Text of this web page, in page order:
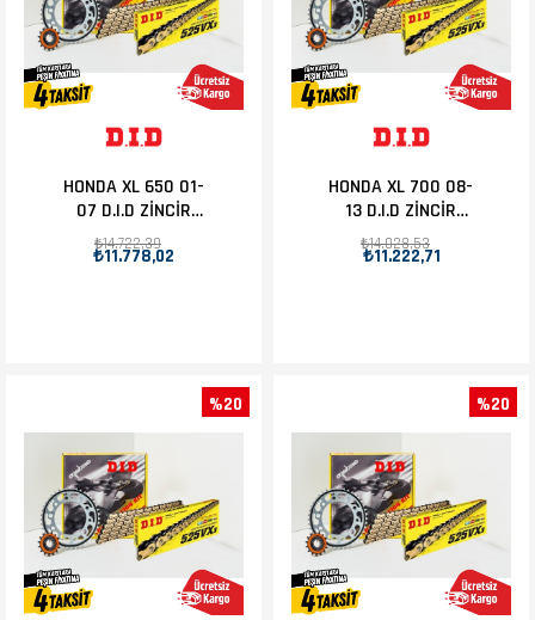
HONDA XL 650 01-
07 D.I.D ZİNCİR
DİŞLİ SET 15T-48T
₺11.778,02
₺14.722,39
HONDA XL 700 08-
13 D.I.D ZİNCİR
DİŞLİ SET 15T-47T
₺11.222,71
₺14.028,53
%20 %20